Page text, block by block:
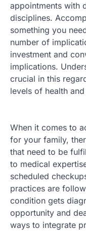
appointments with
disciplines.
something you
number of
investment and
implications.
crucial in this
levels of health
When it comes to
for your family,
that need to be
to medical
scheduled
practices are
condition gets
opportunity and
ways to integrate